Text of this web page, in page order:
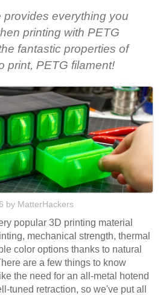
provides everything you
printing with PETG
fantastic properties of
print, PETG filament!
by MatterHackers
popular 3D printing material
mechanical strength, thermal
color options thanks to natural
are a few things to know
the need for an all-metal hotend
tuned retraction, so we've put all